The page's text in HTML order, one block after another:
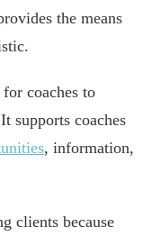
the means
coaches to
supports coaches
, information,
clients because